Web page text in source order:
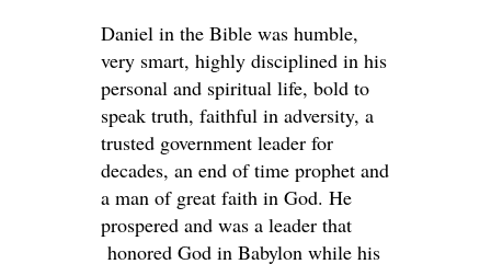
Daniel in the Bible was humble,
very smart, highly disciplined in his
personal and spiritual life, bold to
speak truth, faithful in adversity, a
trusted government leader for
decades, an end of time prophet and
a man of great faith in God. He
prospered and was a leader that
honored God in Babylon while his